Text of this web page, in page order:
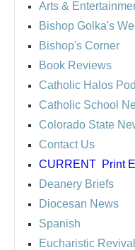
Arts &
Bishop Golka's
Bishop's Corner
Book Reviews
Catholic Halos
Catholic School
Colorado State
Contact Us
CURRENT Print
Deanery Briefs
Diocesan News
Spanish
Eucharistic Revival